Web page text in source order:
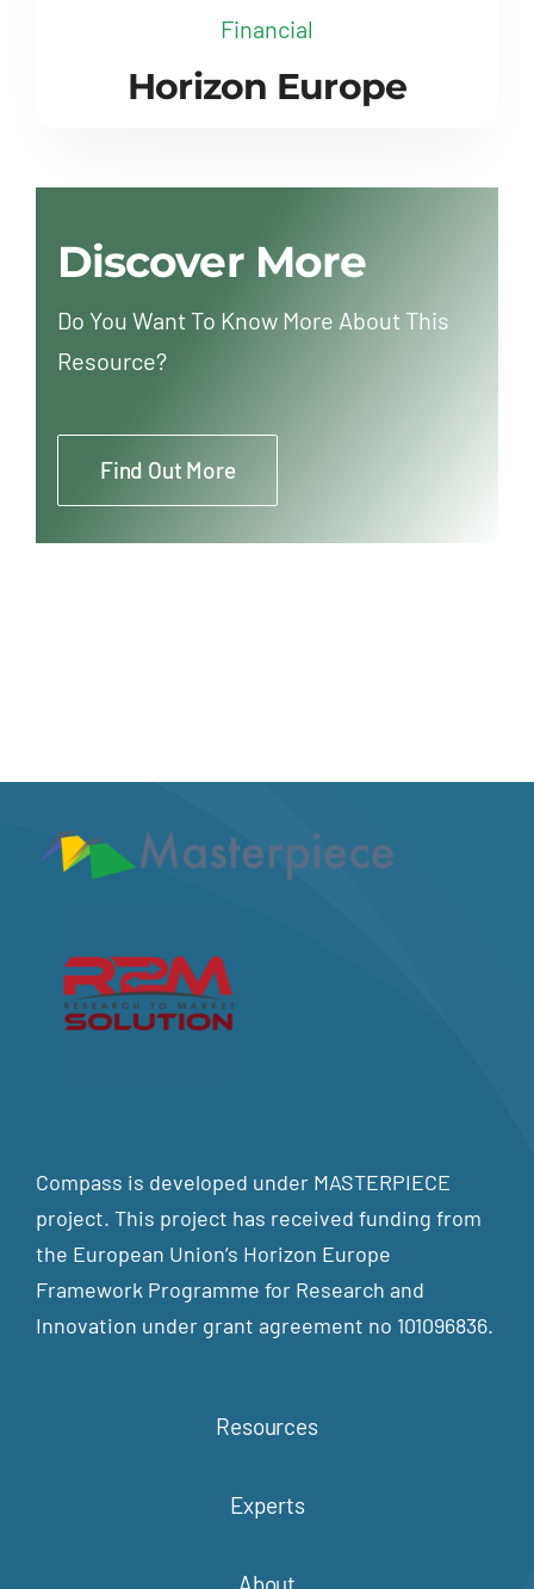
Financial
Horizon Europe
Discover More
Do You Want To Know More About This
Resource?
Find Out More
Compass is developed under MASTERPIECE
project. This project has received funding from
the European Union’s Horizon Europe
Framework Programme for Research and
Innovation under grant agreement no 101096836.
Resources
Experts